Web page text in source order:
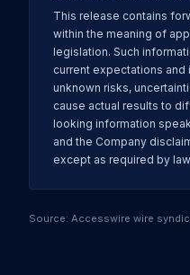
This release contains
within the meaning of
legislation. Such
current expectations and
unknown risks,
cause actual results to
looking information
and the Company
except as required by
Source: Accesswire wire